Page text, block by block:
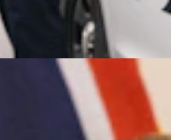
Is Running On Wendy
Ban